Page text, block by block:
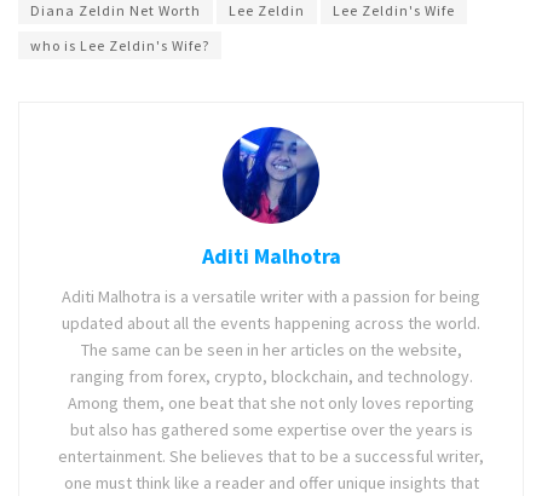
Diana Zeldin Net Worth
Lee Zeldin
Lee Zeldin's Wife
who is Lee Zeldin's Wife?
Aditi Malhotra
Aditi Malhotra is a versatile writer with a passion for being
updated about all the events happening across the world.
The same can be seen in her articles on the website,
ranging from forex, crypto, blockchain, and technology.
Among them, one beat that she not only loves reporting
but also has gathered some expertise over the years is
entertainment. She believes that to be a successful writer,
one must think like a reader and offer unique insights that